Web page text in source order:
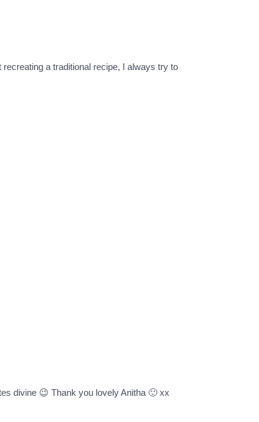
a traditional recipe, I always try to
divine 😉 Thank you lovely Anitha 🙂 xx